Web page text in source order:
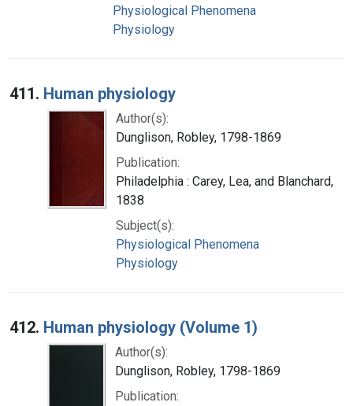
Physiological Phenomena
Physiology
411. Human physiology
Author(s):
Dunglison, Robley, 1798-1869
Publication:
Philadelphia : Carey, Lea, and Blanchard,
1838
Subject(s):
Physiological Phenomena
Physiology
412. Human physiology (Volume 1)
Author(s):
Dunglison, Robley, 1798-1869
Publication: